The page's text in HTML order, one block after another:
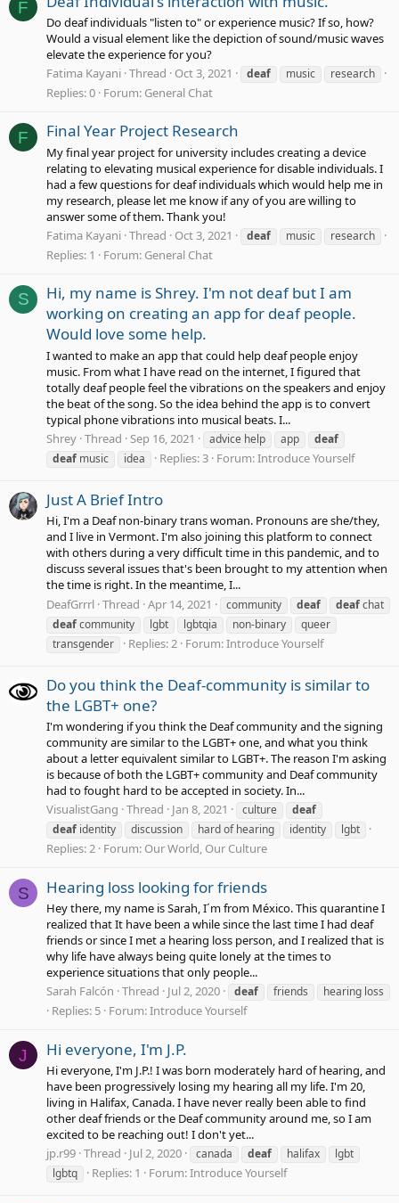
F
Do deaf individuals "listen to" or experience music? If so, how?
Would a visual element like the depiction of sound/music waves
elevate the experience for you?
Fatima Kayani Thread Oct 3, 2021 deaf music research
Replies: 0 Forum: General Chat
F Final Year Project Research
My final year project for university includes creating a device
relating to elevating musical experience for disable individuals. I
had a few questions for deaf individuals which would help me in
my research, please let me know if any of you are willing to
answer some of them. Thank you!
Fatima Kayani Thread Oct 3, 2021 deaf music research
Replies: 1 Forum: General Chat
S
Hi, my name is Shrey. I'm not deaf but I am
working on creating an app for deaf people.
Would love some help.
I wanted to make an app that could help deaf people enjoy
music. From what I have read on the internet, I figured that
totally deaf people feel the vibrations on the speakers and enjoy
the beat of the song. So the idea behind the app is to convert
typical phone vibrations into musical beats. I...
Shrey Thread Sep 16, 2021 advice help app
deaf
deaf music idea Replies: 3 Forum:Introduce Yourself
Just A Brief Intro
Hi, I'm a Deaf non-binary trans woman. Pronouns are she/they,
and I live in Vermont. I'm also joining this platform to connect
with others during a very difficult time in this pandemic, and to
discuss several issues that's been brought to my attention when
the time is right. In the meantime, I...
DeafGrrrl Thread Apr 14, 2021 community deaf deafchat
deafcommunity lgbt lgbtqia non-binary
queer
transgender
Replies: 2 Forum:Introduce Yourself
Do you think the Deaf-community is similar to
the LGBT+ one?
I'm wondering if you think the Deaf community and the signing
community are similar to the LGBT+ one, and what you think
about a letter equivalent similar to LGBT+. The reason I'm asking
is because of both the LGBT+ community and Deaf community
had to fought hard to be accepted in society. In...
VisualistGang Thread Jan 8, 2021 culture
deaf
deaf identity discussion hard of hearing identity lgbt
Replies: 2 Forum: Our World, Our Culture
S Hearing loss looking for friends
Hey there, my name is Sarah, I´m from México. This quarantine I
realized that It have been a while since the last time I had deaf
friends or since I met a hearing loss person, and I realized that is
why life have always being quite lonely at the times to
experience situations that only people...
Sarah Falcón Thread Jul 2, 2020 deaf friends hearing loss
Replies: 5 Forum:Introduce Yourself
J Hi everyone, I'm J.P.
Hi everyone, I'm J.P.! I was born moderately hard of hearing, and
have been progressively losing my hearing all my life. I'm 20,
living in Halifax, Canada. I have never really been able to find
other deaf friends or the Deaf community around me, so I am
excited to be reaching out! I don't yet...
jp.r99 Thread Jul 2, 2020 canada deaf halifax
lgbt
lgbtq
Replies: 1 Forum:Introduce Yourself